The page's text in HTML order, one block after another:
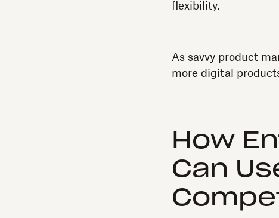
flexibility.
As savvy product
more digital
How
Can